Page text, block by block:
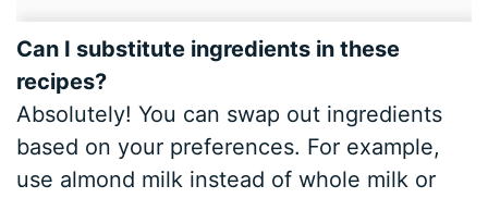
Can I substitute ingredients in these
recipes?
Absolutely! You can swap out ingredients
based on your preferences. For example,
use almond milk instead of whole milk or